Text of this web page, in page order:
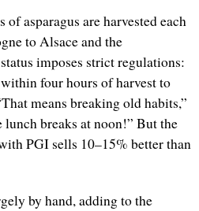
of asparagus are harvested each
to Alsace and the
imposes strict regulations:
four hours of harvest to
means breaking old habits,”
lunch breaks at noon!” But the
PGI sells 10–15% better than
by hand, adding to the